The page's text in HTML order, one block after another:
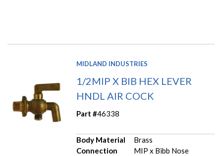
MIDLAND INDUSTRIES
1/2MIP X BIB HEX LEVER
HNDL AIR COCK
Part #46338
Body Material
Brass
Connection
MIP x Bibb Nose